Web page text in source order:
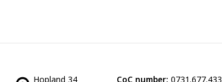
Hopland 34 CoC number: 0731.677.433